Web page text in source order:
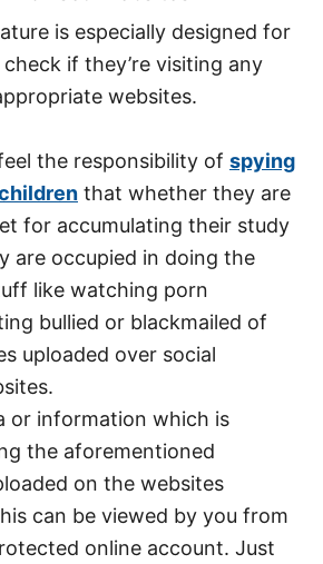
is especially designed for
if they’re visiting any
websites.
the responsibility of spying
that whether they are
for accumulating their study
are occupied in doing the
like watching porn
bullied or blackmailed of
uploaded over social
or information which is
the aforementioned
on the websites
can be viewed by you from
online account. Just